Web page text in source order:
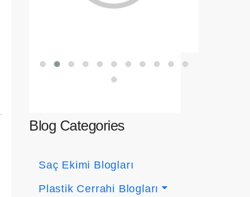
Blog Categories
Saç Ekimi Blogları
Plastik Cerrahi Blogları